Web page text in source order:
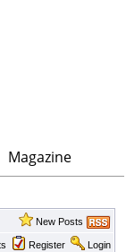
Magazine
New Posts
Register Login